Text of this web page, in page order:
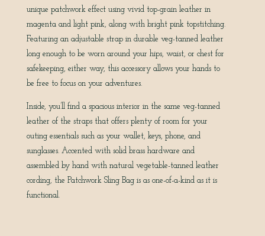
unique patchwork effect using vivid top-grain leather in
magenta and light pink, along with bright pink topstitching.
Featuring an adjustable strap in durable veg-tanned leather
long enough to be worn around your hips, waist, or chest for
safekeeping, either way, this accessory allows your hands to
be free to focus on your adventures.
Inside, you’ll find a spacious interior in the same veg-tanned
leather of the straps that offers plenty of room for your
outing essentials such as your wallet, keys, phone, and
sunglasses. Accented with solid brass hardware and
assembled by hand with natural vegetable-tanned leather
cording, the Patchwork Sling Bag is as one-of-a-kind as it is
functional.